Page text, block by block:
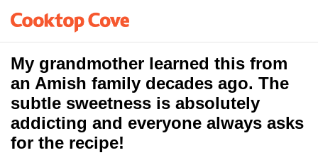
My grandmother learned this from
an Amish family decades ago. The
subtle sweetness is absolutely
addicting and everyone always asks
for the recipe!